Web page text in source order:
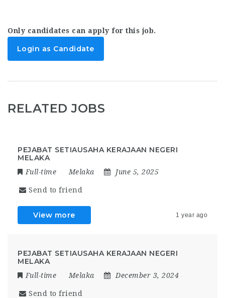
Only candidates can apply for this job.
Login as Candidate
RELATED JOBS
PEJABAT SETIAUSAHA KERAJAAN NEGERI
MELAKA
Full-time Melaka June 5, 2025
Send to friend
View more 1 year ago
PEJABAT SETIAUSAHA KERAJAAN NEGERI
MELAKA
Full-time Melaka December 3, 2024
Send to friend